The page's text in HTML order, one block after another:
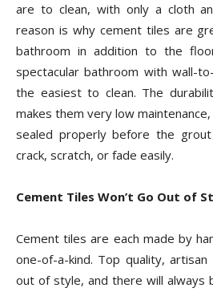
are to clean, with only a cloth
reason is why cement tiles are
bathroom in addition to the
spectacular bathroom with wall-
the easiest to clean. The
makes them very low
sealed properly before the
crack, scratch, or fade easily.
Cement Tiles Won’t Go Out of
Cement tiles are each made by
one-of-a-kind. Top quality,
out of style, and there will always